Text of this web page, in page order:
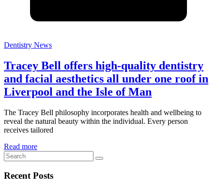
Dentistry News
Tracey Bell offers high-quality dentistry
and facial aesthetics all under one roof in
Liverpool and the Isle of Man
The Tracey Bell philosophy incorporates health and wellbeing to
reveal the natural beauty within the individual. Every person
receives tailored
Read more
Recent Posts